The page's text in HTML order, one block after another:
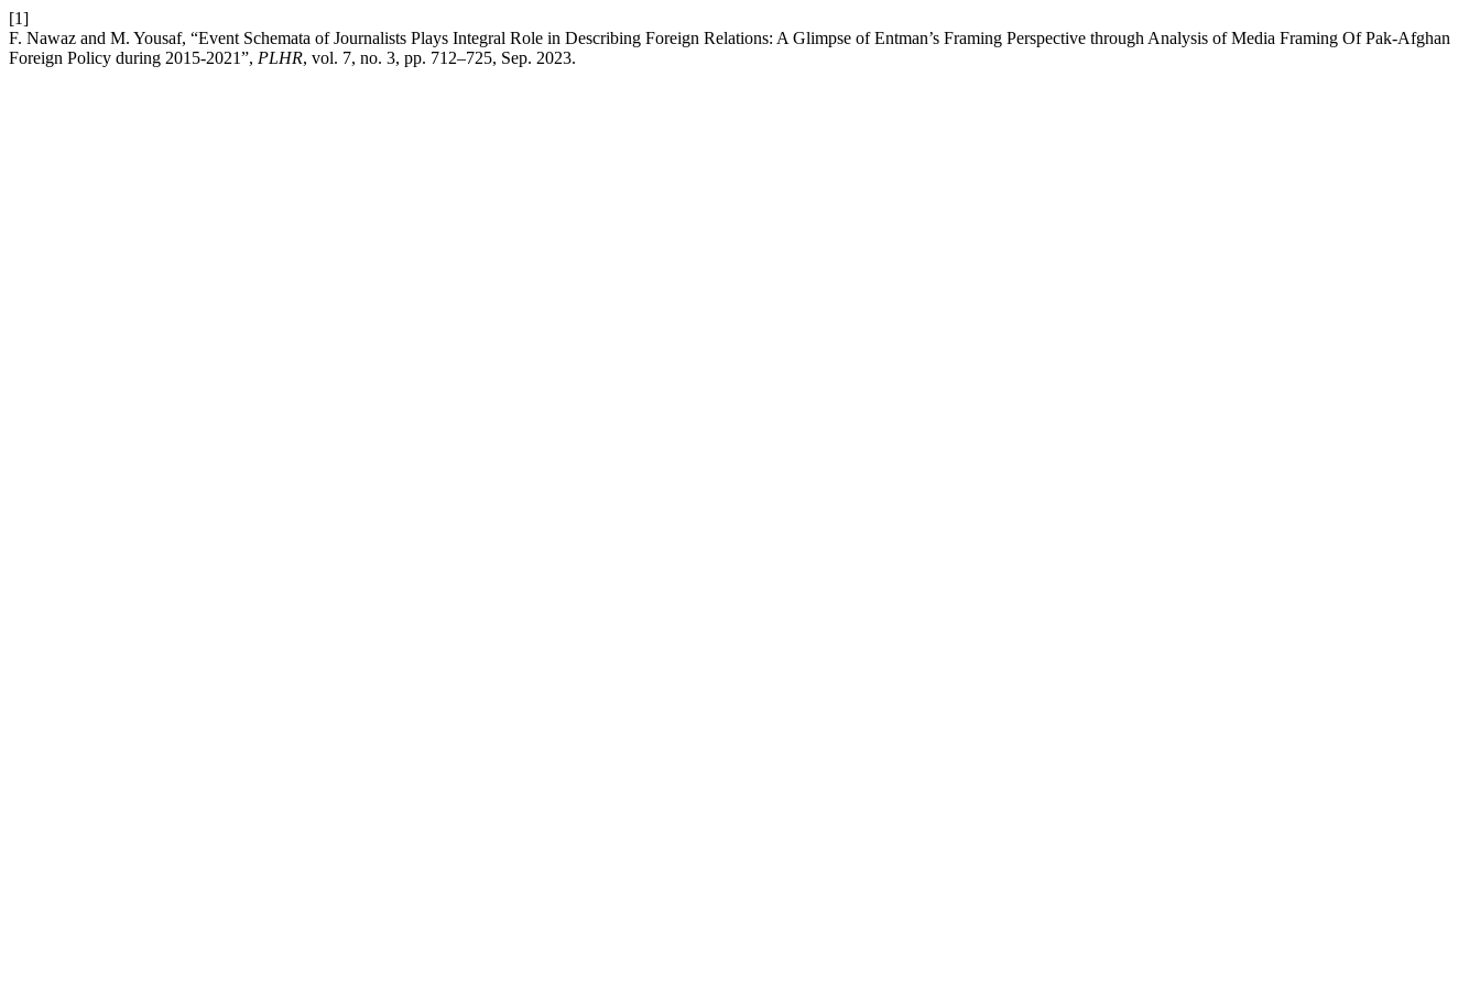
[1]
F. Nawaz and M. Yousaf, “Event Schemata of Journalists Plays Integral Role in Describing Foreign Relations: A Glimpse of Entman’s Framing Perspective through Analysis of Media Framing Of Pak-Afghan
Foreign Policy during 2015-2021”, PLHR, vol. 7, no. 3, pp. 712–725, Sep. 2023.